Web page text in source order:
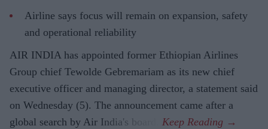
Airline says focus will remain on expansion, safety
and operational reliability
AIR INDIA has appointed former Ethiopian Airlines
Group chief Tewolde Gebremariam as its new chief
executive officer and managing director, a statement said
on Wednesday (5). The announcement came after a
global search by Air India's board.